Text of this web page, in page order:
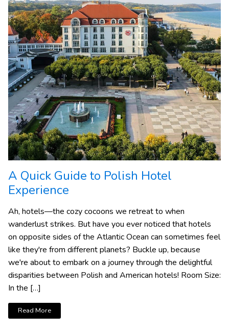
A Quick Guide to Polish Hotel
Experience
Ah, hotels—the cozy cocoons we retreat to when
wanderlust strikes. But have you ever noticed that hotels
on opposite sides of the Atlantic Ocean can sometimes feel
like they're from different planets? Buckle up, because
we're about to embark on a journey through the delightful
disparities between Polish and American hotels! Room Size:
In the […]
Read More